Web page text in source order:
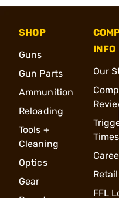
SHOP
Guns
Gun Parts
Ammunition
Reloading
Tools +
Cleaning
Optics
Gear
INFO
Our
Times
FFL